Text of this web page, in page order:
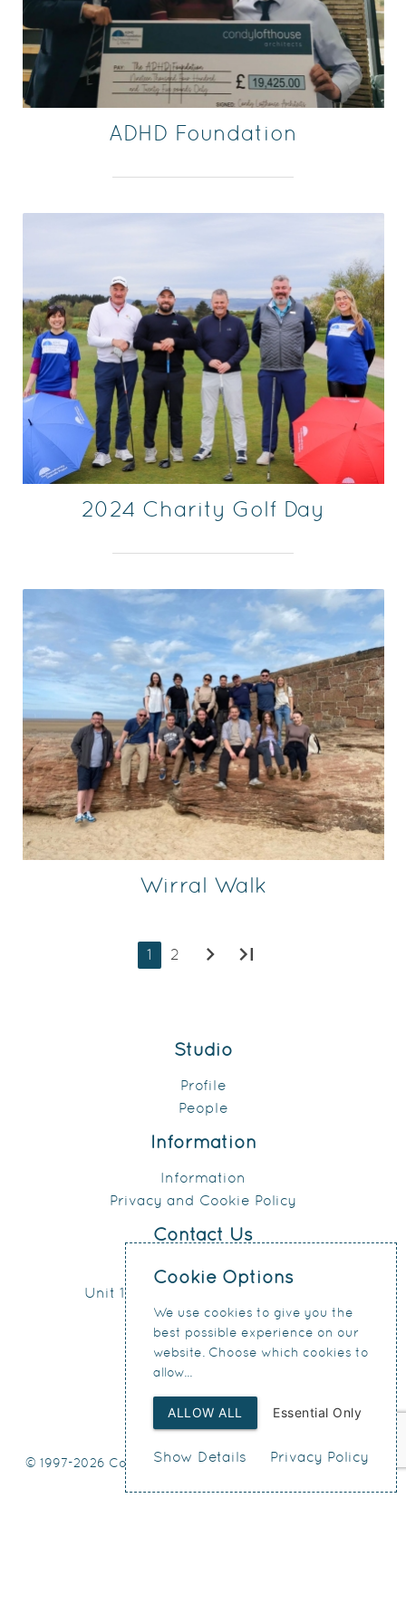
ADHD Foundation
2024 Charity Golf Day
Wirral Walk
1 2 chevron_right last_page
Studio
Profile
People
Information
Information
Privacy and Cookie Policy
Contact Us
0151 207 4371
Unit 17, Connect Business Village
24 Derby Road
Liverpool
L5 9PR
© 1997-2026 Condy & Lofthouse Ltd
Cookie Options
We use cookies to give you the
best possible experience on our
website. Choose which cookies to
allow...
Privacy Policy
Essential Only
ALLOW ALL
Show Details